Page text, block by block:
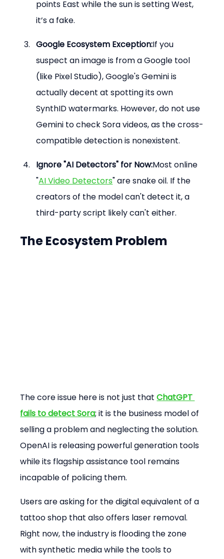
points East while the sun is setting West,
it’s a fake.
Google Ecosystem Exception:If you
suspect an image is from a Google tool
(like Pixel Studio), Google's Gemini is
actually decent at spotting its own
SynthID watermarks. However, do not use
Gemini to check Sora videos, as the cross-
compatible detection is nonexistent.
Ignore "AI Detectors" for Now:Most online
"AI Video Detectors" are snake oil. If the
creators of the model can't detect it, a
third-party script likely can't either.
The Ecosystem Problem
The core issue here is not just that ChatGPT
fails to detect Sora; it is the business model of
selling a problem and neglecting the solution.
OpenAI is releasing powerful generation tools
while its flagship assistance tool remains
incapable of policing them.
Users are asking for the digital equivalent of a
tattoo shop that also offers laser removal.
Right now, the industry is flooding the zone
with synthetic media while the tools to